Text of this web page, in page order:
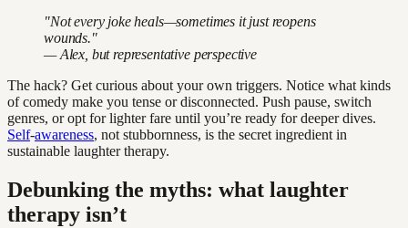
"Not every joke heals—sometimes it just reopens
wounds."
— Alex, but representative perspective
The hack? Get curious about your own triggers. Notice what kinds
of comedy make you tense or disconnected. Push pause, switch
genres, or opt for lighter fare until you’re ready for deeper dives.
Self-awareness, not stubbornness, is the secret ingredient in
sustainable laughter therapy.
Debunking the myths: what laughter
therapy isn’t